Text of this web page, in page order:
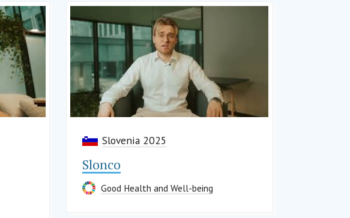
Slovenia 2025
Slonco
Good Health and Well-being